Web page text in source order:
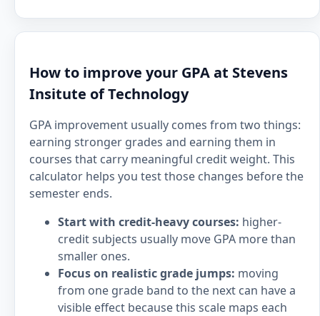
How to improve your GPA at Stevens
Insitute of Technology
GPA improvement usually comes from two things:
earning stronger grades and earning them in
courses that carry meaningful credit weight. This
calculator helps you test those changes before the
semester ends.
Start with credit-heavy courses: higher-
credit subjects usually move GPA more than
smaller ones.
Focus on realistic grade jumps: moving
from one grade band to the next can have a
visible effect because this scale maps each